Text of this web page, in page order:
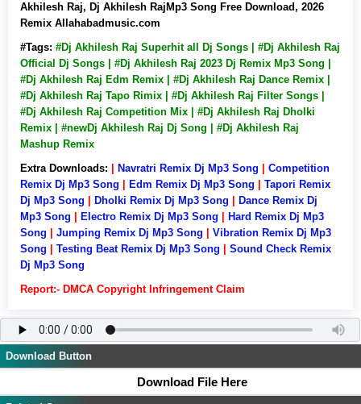
Akhilesh Raj, Dj Akhilesh RajMp3 Song Free Download, 2026
Remix Allahabadmusic.com
#Tags: #Dj Akhilesh Raj Superhit all Dj Songs | #Dj Akhilesh Raj
Official Dj Songs | #Dj Akhilesh Raj 2023 Dj Remix Mp3 Song |
#Dj Akhilesh Raj Edm Remix | #Dj Akhilesh Raj Dance Remix |
#Dj Akhilesh Raj Tapo Rimix | #Dj Akhilesh Raj Filter Songs |
#Dj Akhilesh Raj Competition Mix | #Dj Akhilesh Raj Dholki
Remix | #newDj Akhilesh Raj Dj Song | #Dj Akhilesh Raj
Mashup Remix
Extra Downloads:
Navratri Remix Dj Mp3 Song
Competition
Remix Dj Mp3 Song
Edm Remix Dj Mp3 Song
Tapori Remix
Dj Mp3 Song
Dholki Remix Dj Mp3 Song
Dance Remix Dj
Mp3 Song
Electro Remix Dj Mp3 Song
Hard Remix Dj Mp3
Song
Jumping Remix Dj Mp3 Song
Vibration Remix Dj Mp3
Song
Testing Beat Remix Dj Mp3 Song
Sound Check Remix
Dj Mp3 Song
Report:- DMCA Copyright Infringement Claim
Download Button
Download File Here